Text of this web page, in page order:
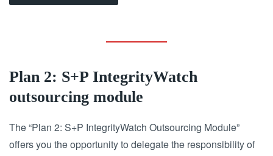
Plan 2: S+P IntegrityWatch
outsourcing module
The “Plan 2: S+P IntegrityWatch Outsourcing Module”
offers you the opportunity to delegate the responsibility of